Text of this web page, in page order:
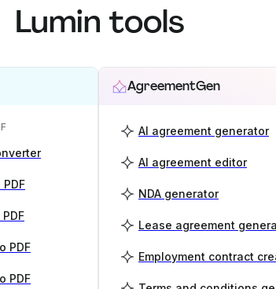
Lumin tools
PDF
PDF
PDF
AgreementGen
AI agreement generator
AI agreement editor
NDA generator
Lease agreement
Employment contract